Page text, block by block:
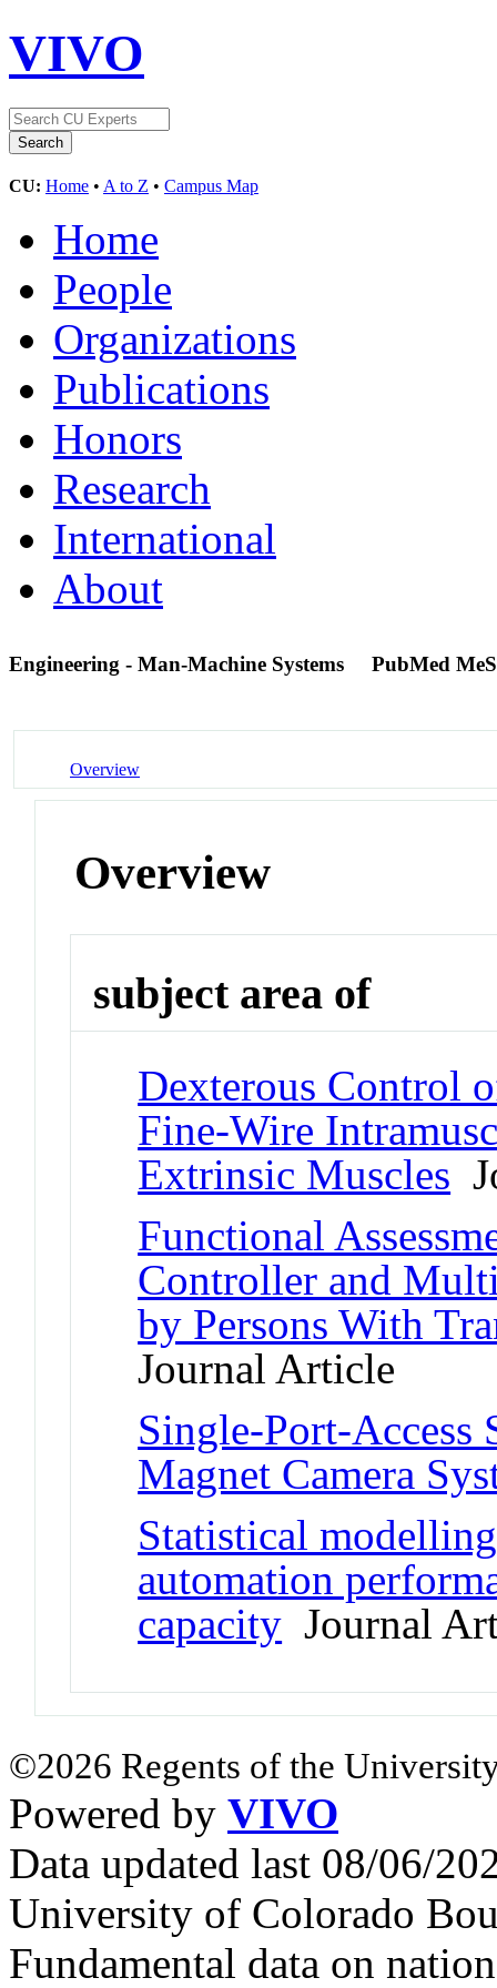
VIVO
CU: Home • A to Z • Campus Map
Home
People
Organizations
Publications
Honors
Research
International
About
Engineering - Man-Machine Systems PubMed
Overview
Overview
subject area of
Dexterous Control
Fine-Wire
Extrinsic Muscles
Functional
Controller and
by Persons With
Journal Article
Single-Port-Access
Magnet Camera
Statistical
automation
capacity Journal
©2026 Regents of the
Powered by VIVO
Data updated last 08/06/
University of Colorado
Fundamental data on